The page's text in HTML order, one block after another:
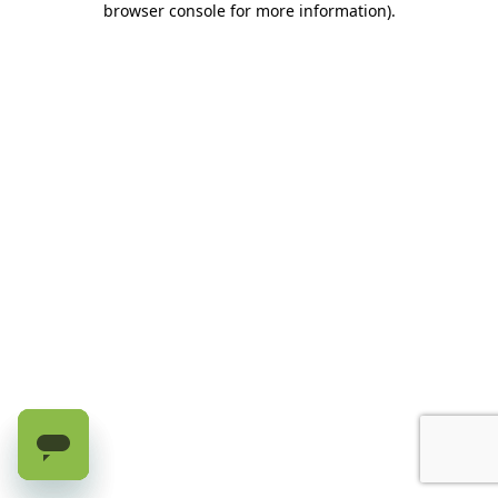
browser console for more information).